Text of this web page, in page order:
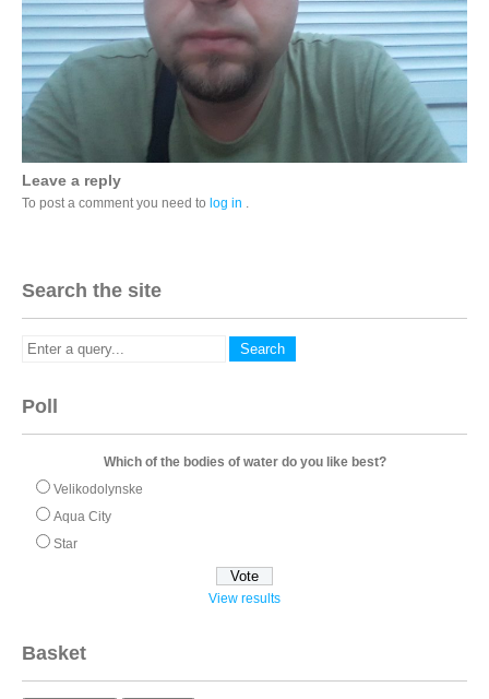
Leave a reply
To post a comment you need to log in .
Search the site
Poll
Which of the bodies of water do you like best?
Velikodolynske
Aqua City
Star
View results
Basket